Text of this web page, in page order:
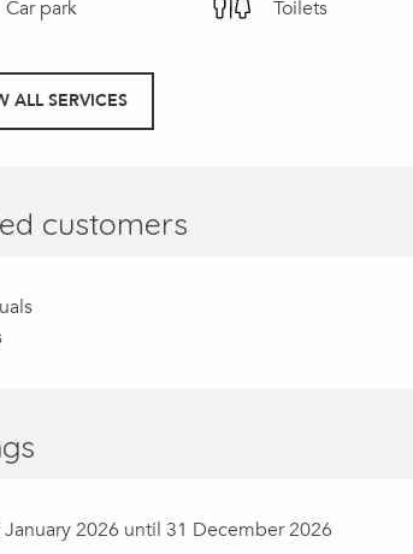
Car park Toilets
ALL SERVICES
customers
January 2026 until 31 December 2026